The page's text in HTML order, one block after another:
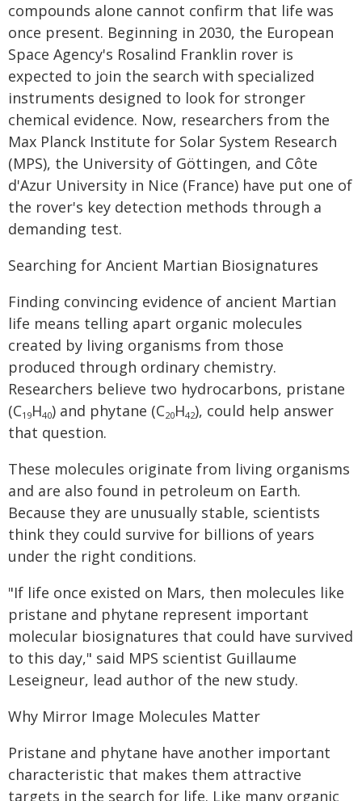
compounds alone cannot confirm that life was
once present. Beginning in 2030, the European
Space Agency's Rosalind Franklin rover is
expected to join the search with specialized
instruments designed to look for stronger
chemical evidence. Now, researchers from the
Max Planck Institute for Solar System Research
(MPS), the University of Göttingen, and Côte
d'Azur University in Nice (France) have put one of
the rover's key detection methods through a
demanding test.
Searching for Ancient Martian Biosignatures
Finding convincing evidence of ancient Martian
life means telling apart organic molecules
created by living organisms from those
produced through ordinary chemistry.
Researchers believe two hydrocarbons, pristane
(C19H40) and phytane (C20H42), could help answer
that question.
These molecules originate from living organisms
and are also found in petroleum on Earth.
Because they are unusually stable, scientists
think they could survive for billions of years
under the right conditions.
"If life once existed on Mars, then molecules like
pristane and phytane represent important
molecular biosignatures that could have survived
to this day," said MPS scientist Guillaume
Leseigneur, lead author of the new study.
Why Mirror Image Molecules Matter
Pristane and phytane have another important
characteristic that makes them attractive
targets in the search for life. Like many organic